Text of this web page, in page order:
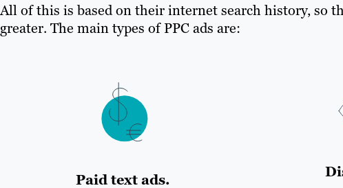
All of this is based on their internet search history, so
greater. The main types of PPC ads are:
Paid text ads.